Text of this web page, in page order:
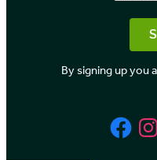
By signing up you
Facebook